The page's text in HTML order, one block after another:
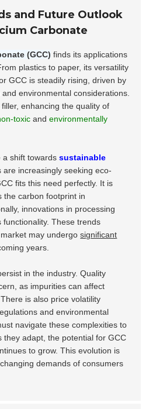
and Future Outlook
Carbonate
(GCC) finds its applications
plastics to paper, its versatility
GCC is steadily rising, driven by
environmental considerations.
enhancing the quality of
toxic andenvironmentally
a shift towardssustainable
are increasingly seeking eco-
fits this need perfectly. It is
the carbon footprint in
innovations in processing
functionality. These trends
may undergosignificant
years.
in the industry. Quality
as impurities can affect
is also price volatility
and environmental
navigate these complexities to
they adapt, the potential for GCC
to grow. This evolution is
demands of consumers